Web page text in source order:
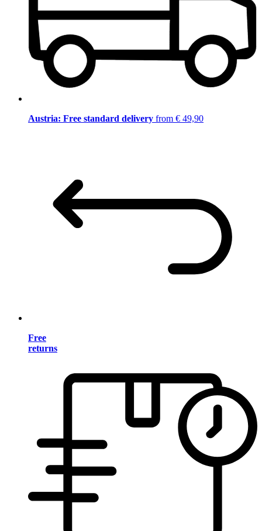
Austria: Free standard delivery from € 49,90
Free
returns